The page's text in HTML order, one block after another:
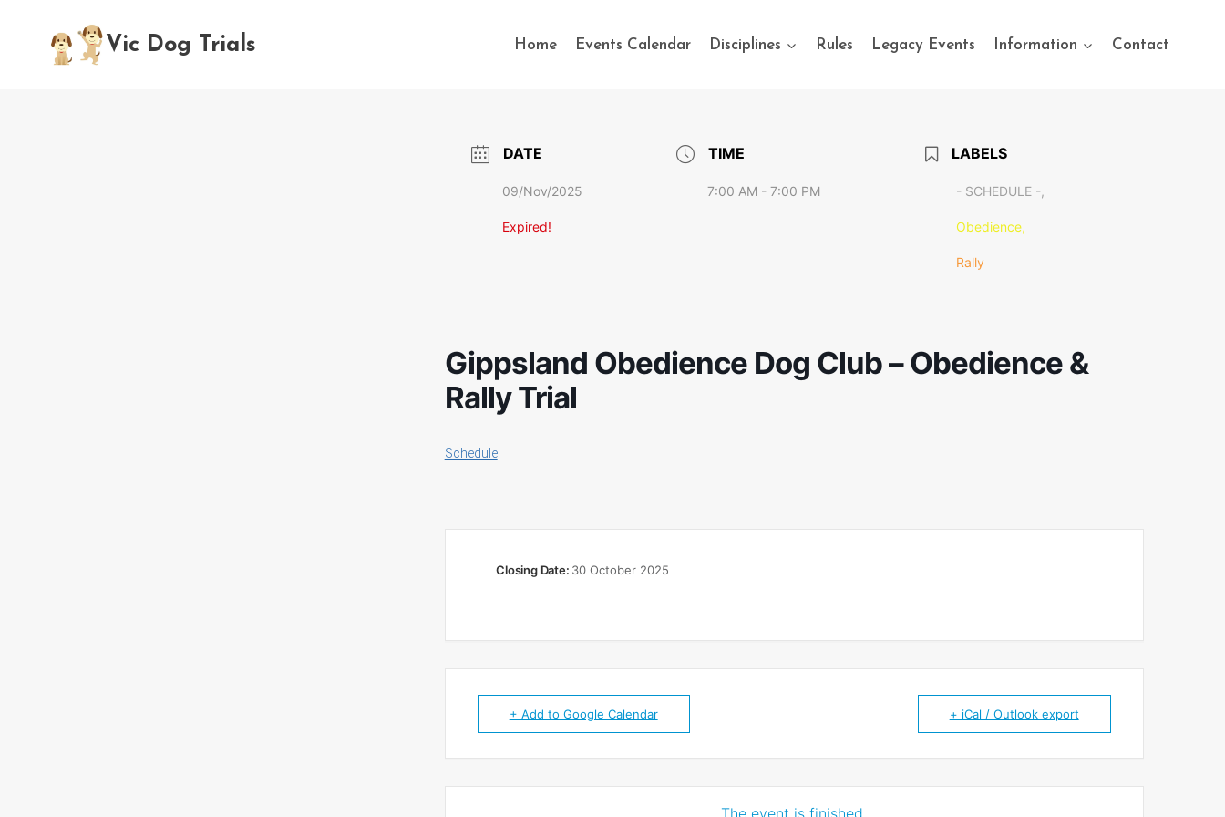
content
Vic Dog Trials Home Events Calendar Disciplines Rules Legacy Events Information Contact
DATE
09/Nov/2025
Expired!
TIME
7:00 AM - 7:00 PM
LABELS
- SCHEDULE -,
Obedience,
Rally
Gippsland Obedience Dog Club – Obedience &
Rally Trial
Schedule
Closing Date: 30 October 2025
+ Add to Google Calendar + iCal / Outlook export
The event is finished.